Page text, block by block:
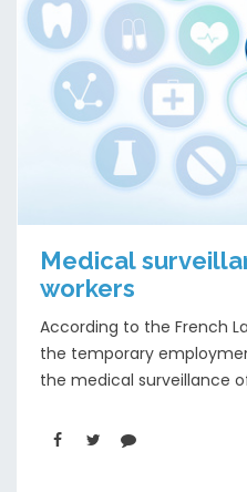
Medical
workers
According to the French
the temporary
the medical surveillance